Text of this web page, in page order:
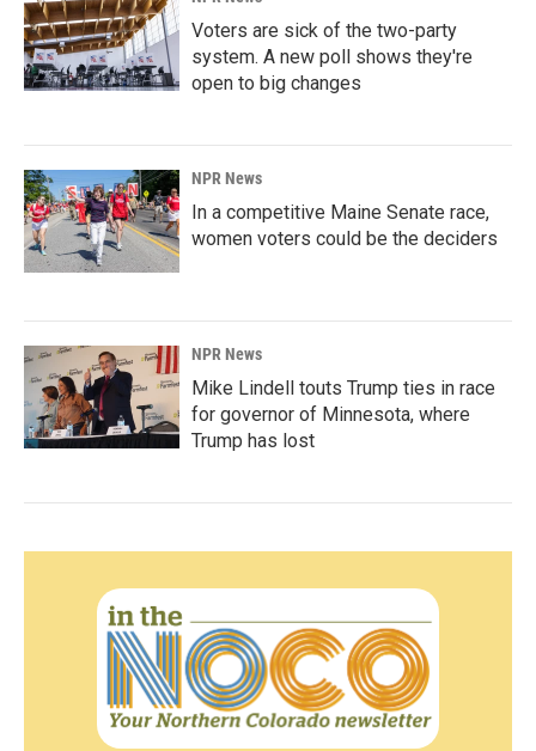
Voters are sick of the two-party
system. A new poll shows they're
open to big changes
NPR News
In a competitive Maine Senate race,
women voters could be the deciders
NPR News
Mike Lindell touts Trump ties in race
for governor of Minnesota, where
Trump has lost